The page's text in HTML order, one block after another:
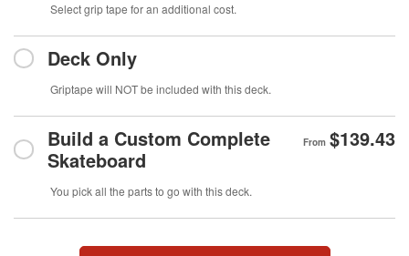
Select grip tape for an additional cost.
Deck Only
Griptape will NOT be included with this deck.
Build a Custom Complete
Skateboard
From $139.43
You pick all the parts to go with this deck.